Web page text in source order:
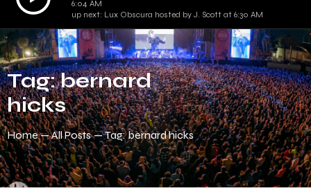
Player
6:04 AM
up next: Lux Obscura hosted by J. Scott at 6:30 AM
Tag: bernard
hicks
Home All Posts Tag: bernard hicks